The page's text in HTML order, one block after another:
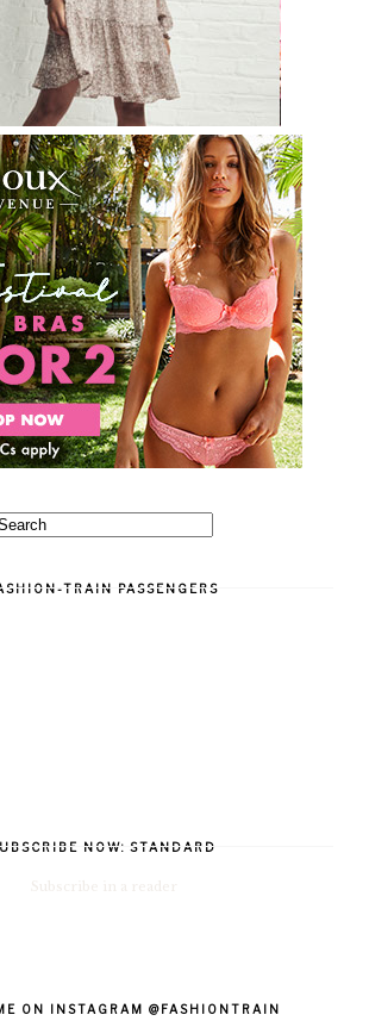
TRAIN PASSENGERS
NOW: STANDARD
ON INSTAGRAM @FASHIONTRAIN